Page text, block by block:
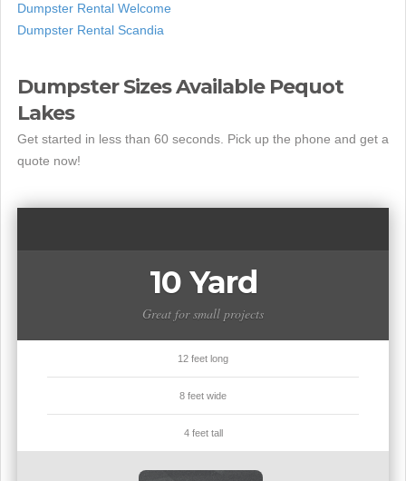
Dumpster Rental Welcome
Dumpster Rental Scandia
Dumpster Sizes Available Pequot
Lakes
Get started in less than 60 seconds. Pick up the phone and get a
quote now!
10 Yard
Great for small projects
12 feet long
8 feet wide
4 feet tall